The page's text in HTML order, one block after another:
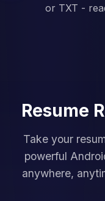
or TXT -
Resume
Take your
powerful
anywhere,